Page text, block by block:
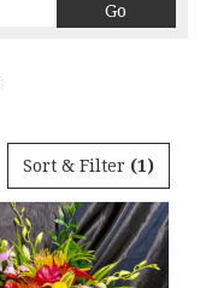
Go
catalog
Sort & Filter (1)